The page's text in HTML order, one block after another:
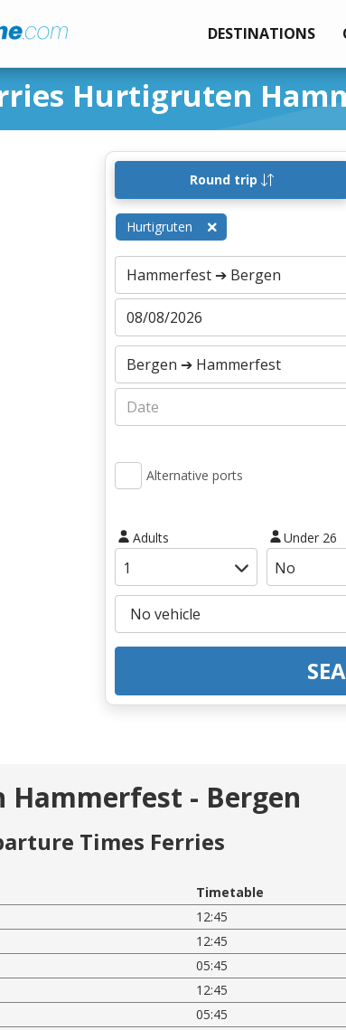
DESTINATIONS
Hurtigruten
Round trip
Hurtigruten
Alternative ports
Adults Under 26
- Bergen
Times Ferries
Timetable
12:45
12:45
05:45
12:45
05:45